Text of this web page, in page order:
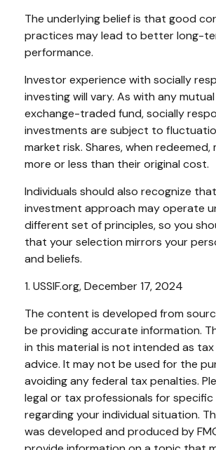
The underlying belief is that good
practices may lead to better long-
performance.
Investor experience with socially
investing will vary. As with any
exchange-traded fund, socially
investments are subject to
market risk. Shares, when
more or less than their original cost.
Individuals should also recognize
investment approach may operate
different set of principles, so you
that your selection mirrors your
and beliefs.
1. USSIF.org, December 17, 2024
The content is developed from
be providing accurate information.
in this material is not intended as tax
advice. It may not be used for the
avoiding any federal tax penalties.
legal or tax professionals for
regarding your individual situation.
was developed and produced by